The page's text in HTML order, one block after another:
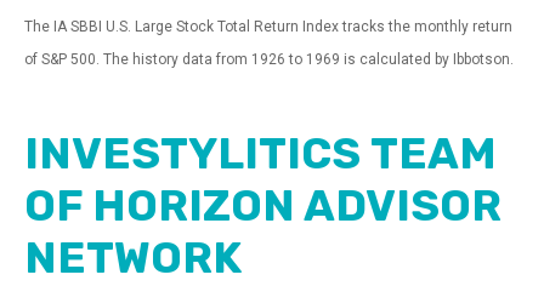
The IA SBBI U.S. Large Stock Total Return Index tracks the monthly return
of S&P 500. The history data from 1926 to 1969 is calculated by Ibbotson.
INVESTYLITICS TEAM
OF HORIZON ADVISOR
NETWORK